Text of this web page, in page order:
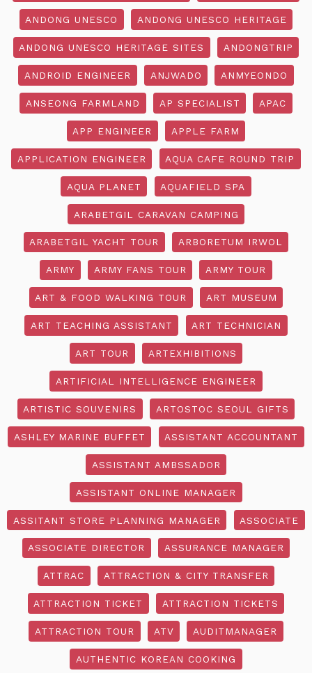
ANDONG UNESCO ANDONG UNESCO HERITAGE
ANDONG UNESCO HERITAGE SITES ANDONGTRIP
ANDROID ENGINEER ANJWADO ANMYEONDO
ANSEONG FARMLAND AP SPECIALIST APAC
APP ENGINEER APPLE FARM
APPLICATION ENGINEER AQUA CAFE ROUND TRIP
AQUA PLANET AQUAFIELD SPA
ARABETGIL CARAVAN CAMPING
ARABETGIL YACHT TOUR ARBORETUM IRWOL
ARMY ARMY FANS TOUR ARMY TOUR
ART & FOOD WALKING TOUR ART MUSEUM
ART TEACHING ASSISTANT ART TECHNICIAN
ART TOUR ARTEXHIBITIONS
ARTIFICIAL INTELLIGENCE ENGINEER
ARTISTIC SOUVENIRS ARTOSTOC SEOUL GIFTS
ASHLEY MARINE BUFFET ASSISTANT ACCOUNTANT
ASSISTANT AMBSSADOR
ASSISTANT ONLINE MANAGER
ASSITANT STORE PLANNING MANAGER ASSOCIATE
ASSOCIATE DIRECTOR ASSURANCE MANAGER
ATTRAC ATTRACTION & CITY TRANSFER
ATTRACTION TICKET ATTRACTION TICKETS
ATTRACTION TOUR ATV AUDITMANAGER
AUTHENTIC KOREAN COOKING